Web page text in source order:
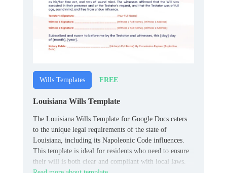
Wills Templates FREE
Louisiana Wills Template
The Louisiana Wills Template for Google Docs caters
to the unique legal requirements of the state of
Louisiana, including its Napoleonic Code influences.
This template is ideal for residents who need to ensure
their will is both clear and compliant with local laws.